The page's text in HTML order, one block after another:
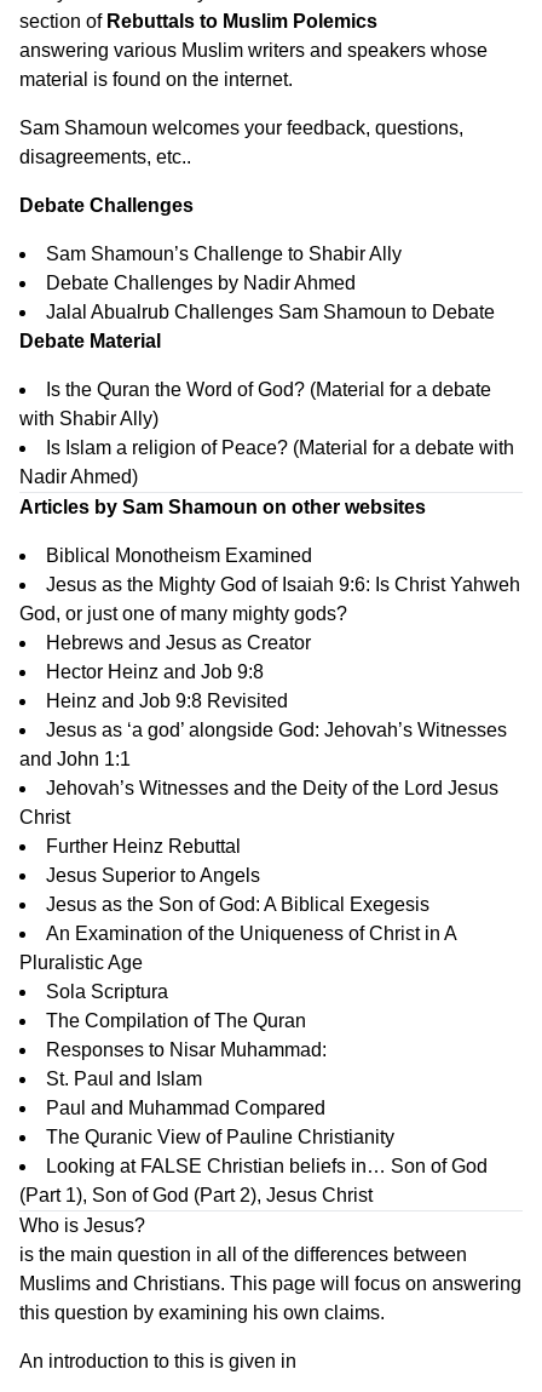
section of Rebuttals to Muslim Polemics
answering various Muslim writers and speakers whose
material is found on the internet.
Sam Shamoun welcomes your feedback, questions,
disagreements, etc..
Debate Challenges
Sam Shamoun’s Challenge to Shabir Ally
Debate Challenges by Nadir Ahmed
Jalal Abualrub Challenges Sam Shamoun to Debate
Debate Material
Is the Quran the Word of God? (Material for a debate
with Shabir Ally)
Is Islam a religion of Peace? (Material for a debate with
Nadir Ahmed)
Articles by Sam Shamoun on other websites
Biblical Monotheism Examined
Jesus as the Mighty God of Isaiah 9:6: Is Christ Yahweh
God, or just one of many mighty gods?
Hebrews and Jesus as Creator
Hector Heinz and Job 9:8
Heinz and Job 9:8 Revisited
Jesus as ‘a god’ alongside God: Jehovah’s Witnesses
and John 1:1
Jehovah’s Witnesses and the Deity of the Lord Jesus
Christ
Further Heinz Rebuttal
Jesus Superior to Angels
Jesus as the Son of God: A Biblical Exegesis
An Examination of the Uniqueness of Christ in A
Pluralistic Age
Sola Scriptura
The Compilation of The Quran
Responses to Nisar Muhammad:
St. Paul and Islam
Paul and Muhammad Compared
The Quranic View of Pauline Christianity
Looking at FALSE Christian beliefs in… Son of God
(Part 1), Son of God (Part 2), Jesus Christ
Who is Jesus?
is the main question in all of the differences between
Muslims and Christians. This page will focus on answering
this question by examining his own claims.
An introduction to this is given in